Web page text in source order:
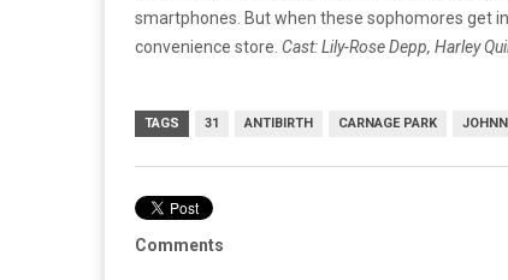
smartphones. But when these sophomores get
convenience store. Cast: Lily-Rose Depp, Harley
TAGS 31 ANTIBIRTH CARNAGE PARK
Comments